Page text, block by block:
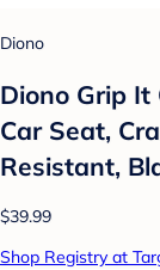
Diono
Diono Grip
Car Seat,
Resistant,
$39.99
Shop Registry at